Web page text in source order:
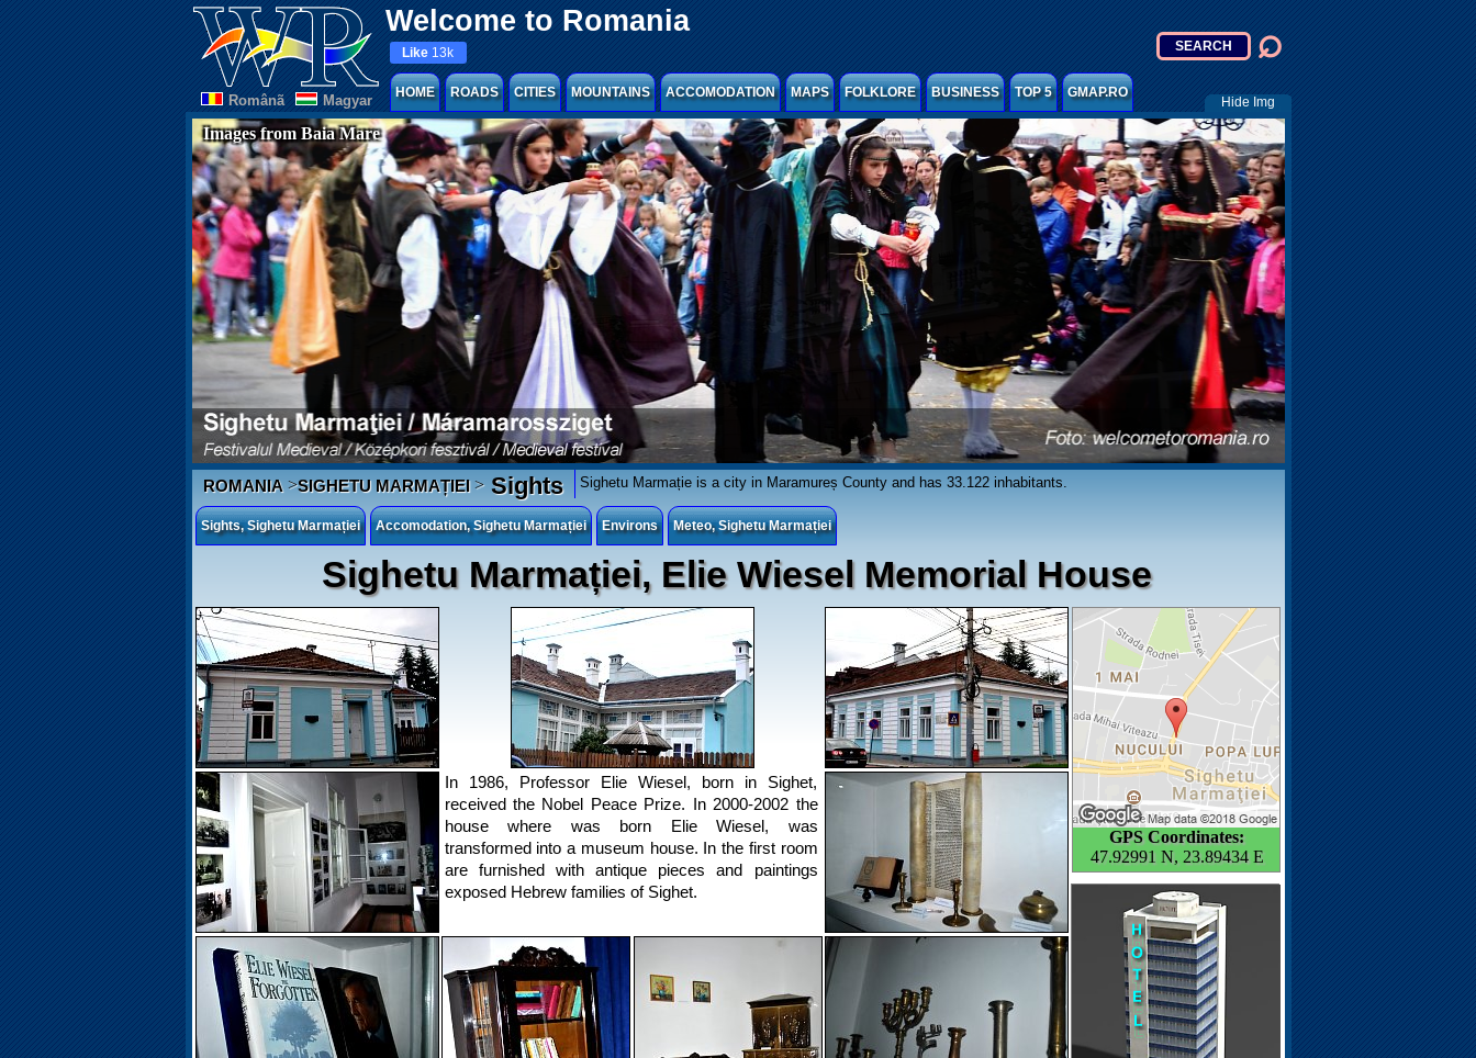
Welcome to Romania
Românã Magyar
Like 13k
HOME ROADS CITIES MOUNTAINS ACCOMODATION MAPS FOLKLORE BUSINESS TOP 5 GMAP.RO
Hide Img
Images from Baia Mare
ROMANIA>SIGHETU MARMAȚIEI>Sights Sighetu Marmație is a city in Maramureș County and has 33.122 inhabitants.
Sights, Sighetu Marmației Accomodation, Sighetu Marmației Environs Meteo, Sighetu Marmației
Sighetu Marmației, Elie Wiesel Memorial House
GPS Coordinates:
47.92991 N, 23.89434 E
In 1986, Professor Elie Wiesel, born in Sighet,
received the Nobel Peace Prize. In 2000-2002 the
house where was born Elie Wiesel, was
transformed into a museum house. In the first room
are furnished with antique pieces and paintings
exposed Hebrew families of Sighet.